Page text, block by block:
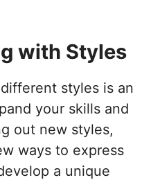
with Styles
styles is an
your skills and
out new styles,
ways to express
a unique